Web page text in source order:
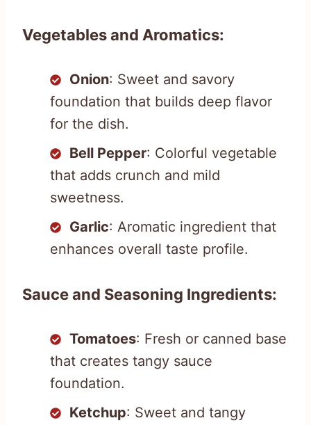
Vegetables and Aromatics:
Onion: Sweet and savory
foundation that builds deep flavor
for the dish.
Bell Pepper: Colorful vegetable
that adds crunch and mild
sweetness.
Garlic: Aromatic ingredient that
enhances overall taste profile.
Sauce and Seasoning Ingredients:
Tomatoes: Fresh or canned base
that creates tangy sauce
foundation.
Ketchup: Sweet and tangy